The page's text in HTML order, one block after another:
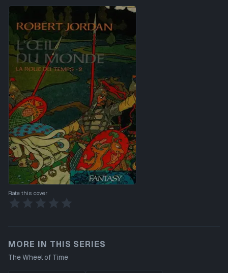
Rate this cover
MORE IN THIS SERIES
The Wheel of Time